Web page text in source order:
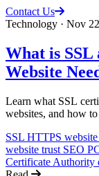
Contact Us
Technology · Nov
What is SSL
Website
Learn what SSL
websites, and how
SSL HTTPS
website trust SEO
Certificate Authority